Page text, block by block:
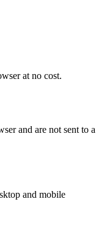
at no cost.
and are not sent to a
and mobile